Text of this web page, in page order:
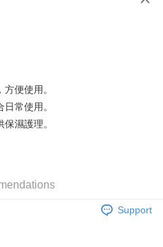
written on it to eshop@colourmix-
便使用。
常使用。
濕護理。
Support